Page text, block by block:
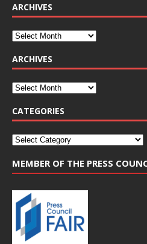
ARCHIVES
ARCHIVES
CATEGORIES
MEMBER OF THE PRESS